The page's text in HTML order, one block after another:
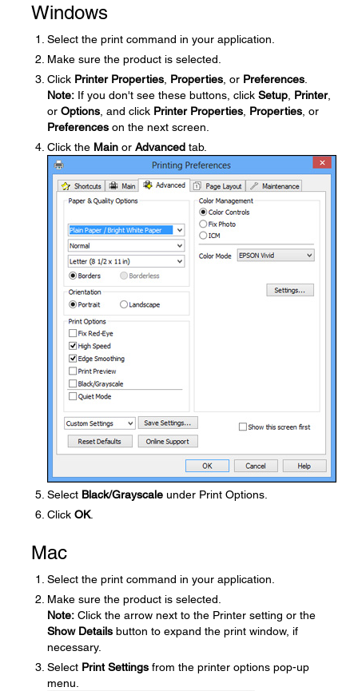
Windows
Select the print command in your application.
Make sure the product is selected.
Click Printer Properties Properties , or Preferences
Note: If you don't see these buttons, click Setup Printer,
or Options , and click Printer Properties Properties , or
Preferences on the next screen.
Click the Main or Advanced tab.
Select Black/Grayscale under Print Options.
Click OK.
Mac
Select the print command in your application.
Make sure the product is selected.
Note: Click the arrow next to the Printer setting or the
Show Details button to expand the print window, if
necessary.
Select Print Settings from the printer options pop-up
menu.